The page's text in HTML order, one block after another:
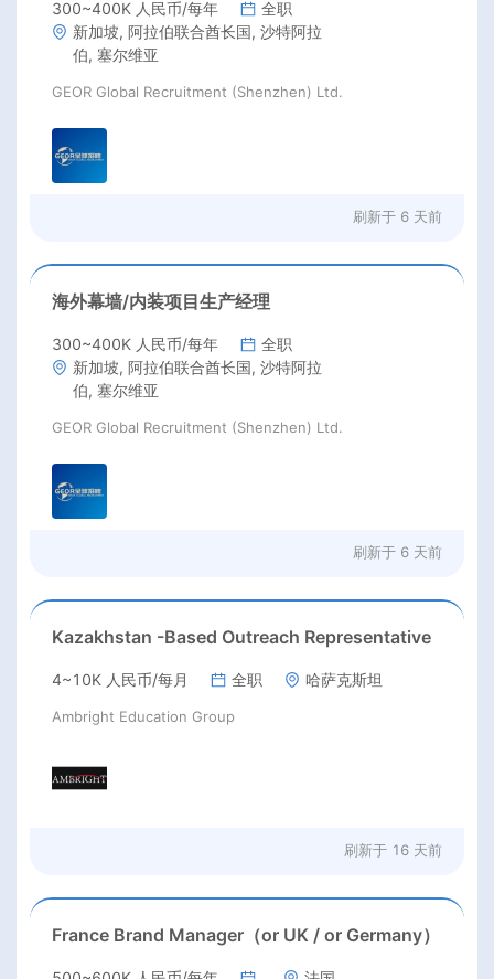
300~400K 人民币/每年
全职
新加坡, 阿拉伯联合酋长国, 沙特阿拉
伯, 塞尔维亚
GEOR Global Recruitment (Shenzhen) Ltd.
刷新于 6 天前
海外幕墙/内装项目生产经理
300~400K 人民币/每年
全职
新加坡, 阿拉伯联合酋长国, 沙特阿拉
伯, 塞尔维亚
GEOR Global Recruitment (Shenzhen) Ltd.
刷新于 6 天前
Kazakhstan -Based Outreach Representative
4~10K 人民币/每月 全职 哈萨克斯坦
Ambright Education Group
刷新于 16 天前
France Brand Manager（or UK / or Germany）